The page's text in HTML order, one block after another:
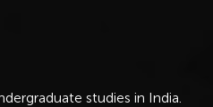
studies in India.